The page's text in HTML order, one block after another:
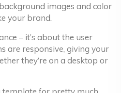
images and color
your brand.
– it’s about the user
are responsive, giving your
they’re on a desktop or